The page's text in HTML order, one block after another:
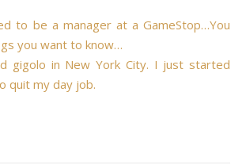
to be a manager at a GameStop…You
you want to know…
gigolo in New York City. I just started
quit my day job.